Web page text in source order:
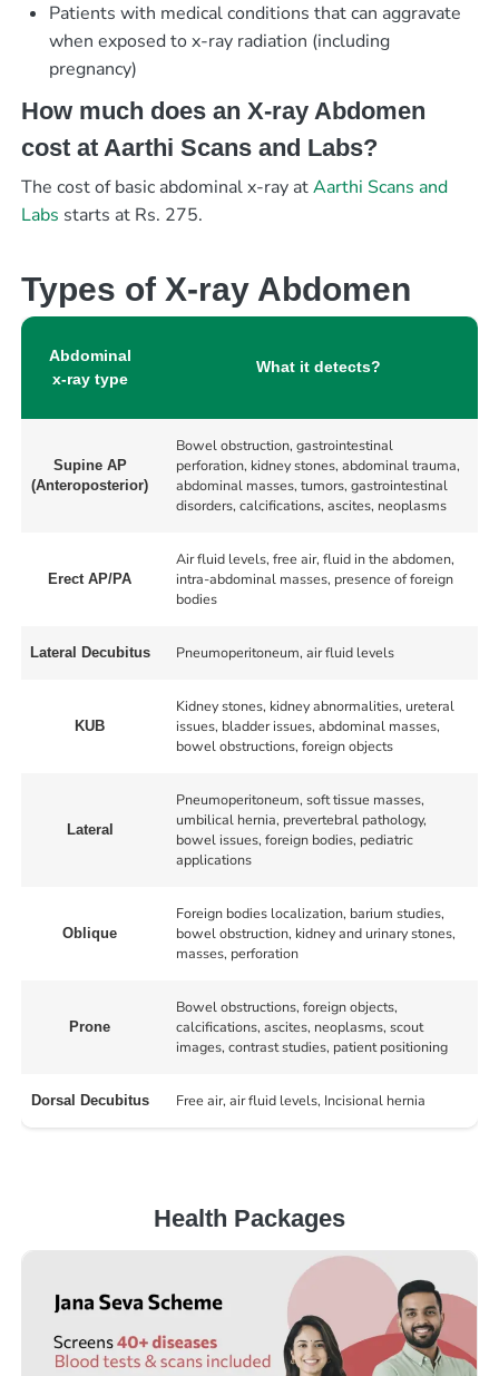
Patients with medical conditions that can aggravate
when exposed to x-ray radiation (including
pregnancy)
How much does an X-ray Abdomen
cost at Aarthi Scans and Labs?
The cost of basic abdominal x-ray atAarthi Scans and
Labs starts at Rs. 275.
Types of X-ray Abdomen
Abdominal
x-ray type
What it detects?
Supine AP
(Anteroposterior)
Bowel obstruction, gastrointestinal
perforation, kidney stones, abdominal trauma,
abdominal masses, tumors, gastrointestinal
disorders, calcifications, ascites, neoplasms
Erect AP/PA
Air fluid levels, free air, fluid in the abdomen,
intra-abdominal masses, presence of foreign
bodies
Lateral Decubitus Pneumoperitoneum, air fluid levels
KUB
Kidney stones, kidney abnormalities, ureteral
issues, bladder issues, abdominal masses,
bowel obstructions, foreign objects
Lateral
Pneumoperitoneum, soft tissue masses,
umbilical hernia, prevertebral pathology,
bowel issues, foreign bodies, pediatric
applications
Oblique
Foreign bodies localization, barium studies,
bowel obstruction, kidney and urinary stones,
masses, perforation
Prone
Bowel obstructions, foreign objects,
calcifications, ascites, neoplasms, scout
images, contrast studies, patient positioning
Dorsal Decubitus Free air, air fluid levels, Incisional hernia
Health Packages